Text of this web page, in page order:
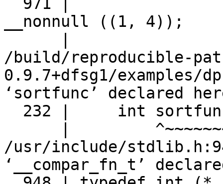
__nonnull ((1, 4));
/build/reproducible-
0.9.7+dfsg1/examples/
‘sortfunc’ declared
/usr/include/
‘__compar_fn_t’